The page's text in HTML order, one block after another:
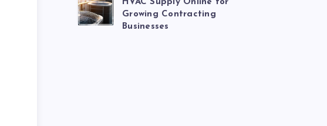
HVAC Supply Online for
Growing Contracting
Businesses